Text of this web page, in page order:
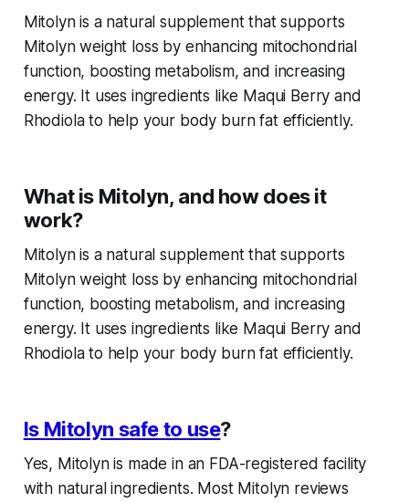
Mitolyn is a natural supplement that supports
Mitolyn weight loss by enhancing mitochondrial
function, boosting metabolism, and increasing
energy. It uses ingredients like Maqui Berry and
Rhodiola to help your body burn fat efficiently.
What is Mitolyn, and how does it
work?
Mitolyn is a natural supplement that supports
Mitolyn weight loss by enhancing mitochondrial
function, boosting metabolism, and increasing
energy. It uses ingredients like Maqui Berry and
Rhodiola to help your body burn fat efficiently.
Is Mitolyn safe to use?
Yes, Mitolyn is made in an FDA-registered facility
with natural ingredients. Most Mitolyn reviews